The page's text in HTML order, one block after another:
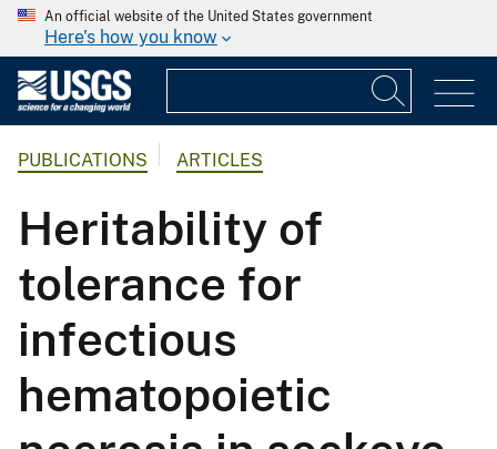
An official website of the United States government
Here's how you know
PUBLICATIONS ARTICLES
Heritability of
tolerance for
infectious
hematopoietic